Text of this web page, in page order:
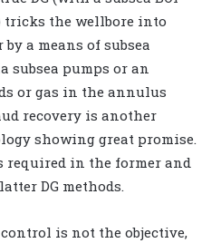
tricks the wellbore into
a means of subsea
pumps or an
or gas in the annulus
recovery is another
showing great promise.
required in the former and
DG methods.
is not the objective,